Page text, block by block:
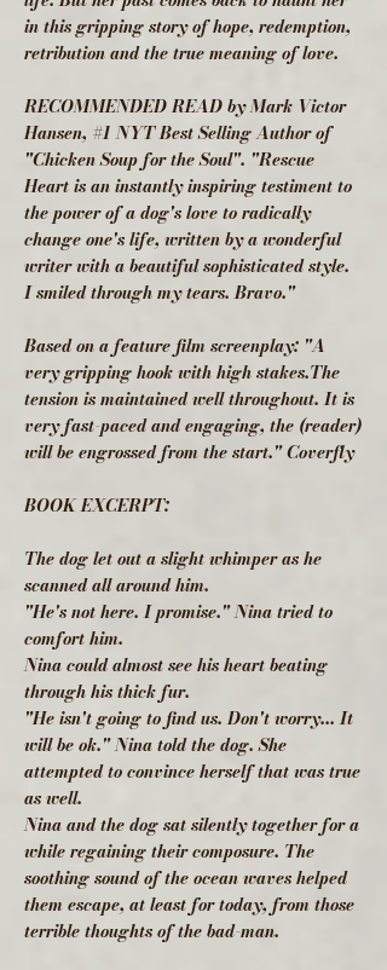
in this gripping story of hope, redemption,
retribution and the true meaning of love.
RECOMMENDED READ by Mark Victor
Hansen, #1 NYT Best Selling Author of
"Chicken Soup for the Soul". "Rescue
Heart is an instantly inspiring testiment to
the power of a dog's love to radically
change one's life, written by a wonderful
writer with a beautiful sophisticated style.
I smiled through my tears. Bravo."
Based on a feature film screenplay: "A
very gripping hook with high stakes.The
tension is maintained well throughout. It is
very fast-paced and engaging, the (reader)
will be engrossed from the start." Coverfly
BOOK EXCERPT:
The dog let out a slight whimper as he
scanned all around him.
"He's not here. I promise." Nina tried to
comfort him.
Nina could almost see his heart beating
through his thick fur.
"He isn't going to find us. Don't worry... It
will be ok." Nina told the dog. She
attempted to convince herself that was true
as well.
Nina and the dog sat silently together for a
while regaining their composure. The
soothing sound of the ocean waves helped
them escape, at least for today, from those
terrible thoughts of the bad-man.